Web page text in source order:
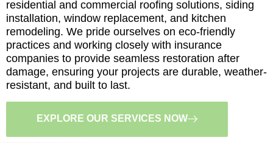
residential and commercial roofing solutions, siding
installation, window replacement, and kitchen
remodeling. We pride ourselves on eco-friendly
practices and working closely with insurance
companies to provide seamless restoration after
damage, ensuring your projects are durable, weather-
resistant, and built to last.
EXPLORE OUR SERVICES NOW